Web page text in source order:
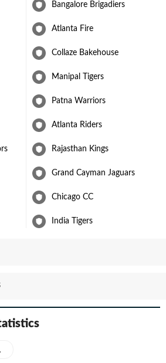
Bangalore Brigadiers
Atlanta Fire
Collaze Bakehouse
Manipal Tigers
Patna Warriors
Atlanta Riders
Rajasthan Kings
Grand Cayman Jaguars
Chicago CC
India Tigers